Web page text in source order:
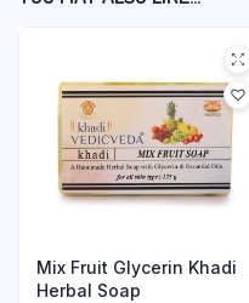
Mix Fruit Glycerin Khadi
Herbal Soap